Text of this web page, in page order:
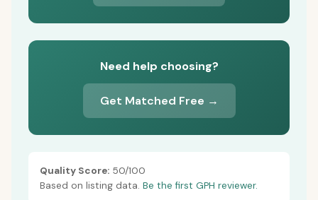
Need help choosing?
Get Matched Free →
Quality Score: 50/100
Based on listing data. Be the first GPH reviewer.